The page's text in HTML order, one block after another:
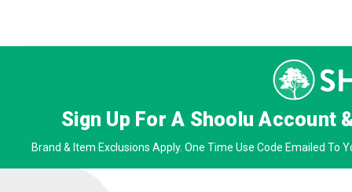
Sign Up For A Shoolu Account
Brand & Item Exclusions Apply. One Time Use Code Emailed To